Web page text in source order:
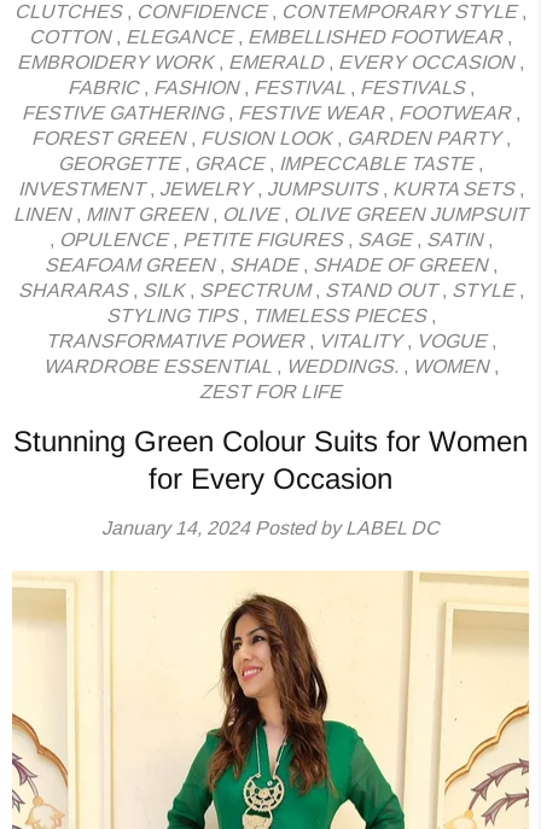
CLUTCHES, CONFIDENCE, CONTEMPORARY STYLE,
COTTON, ELEGANCE, EMBELLISHED FOOTWEAR,
EMBROIDERY WORK, EMERALD, EVERY OCCASION,
FABRIC, FASHION, FESTIVAL , FESTIVALS,
FESTIVE GATHERING, FESTIVE WEAR, FOOTWEAR,
FOREST GREEN, FUSION LOOK, GARDEN PARTY,
GEORGETTE, GRACE, IMPECCABLE TASTE,
INVESTMENT, JEWELRY, JUMPSUITS, KURTA SETS,
LINEN, MINT GREEN, OLIVE, OLIVE GREEN JUMPSUIT
, OPULENCE, PETITE FIGURES, SAGE, SATIN,
SEAFOAM GREEN, SHADE, SHADE OF GREEN,
SHARARAS, SILK, SPECTRUM, STAND OUT, STYLE,
STYLING TIPS, TIMELESS PIECES,
TRANSFORMATIVE POWER, VITALITY, VOGUE,
WARDROBE ESSENTIAL , WEDDINGS., WOMEN,
ZEST FOR LIFE
Stunning Green Colour Suits for Women
for Every Occasion
January 14, 2024Posted by LABEL DC